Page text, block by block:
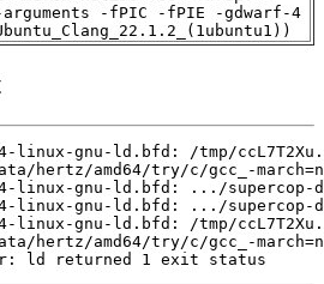
arguments -fPIC -fPIE -gdwarf-4
ld returned 1 exit status